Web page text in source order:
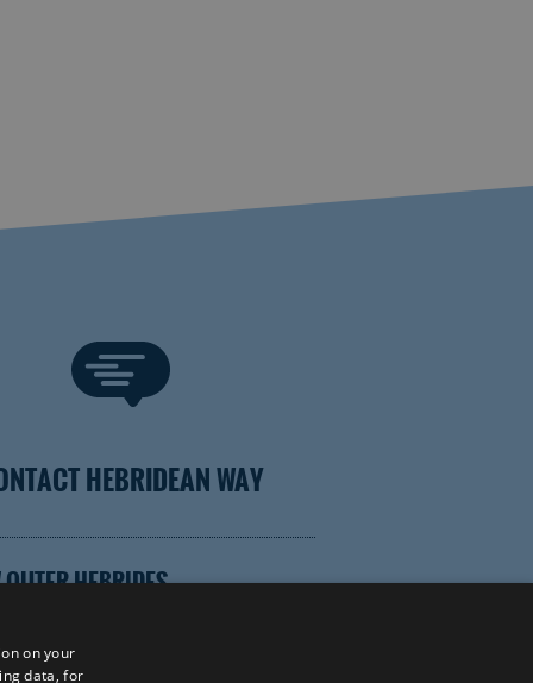
HEBRIDEAN WAY
OUTER HEBRIDES
on your
data, for